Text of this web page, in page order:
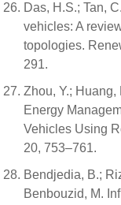
Das, H.S.; Tan,
vehicles: A
topologies.
291.
Zhou, Y.; Huang,
Energy
Vehicles Using
20, 753–761.
Bendjedia, B.;
Benbouzid, M.